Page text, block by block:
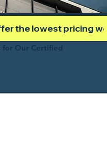
the lowest pricing
for Our Certified